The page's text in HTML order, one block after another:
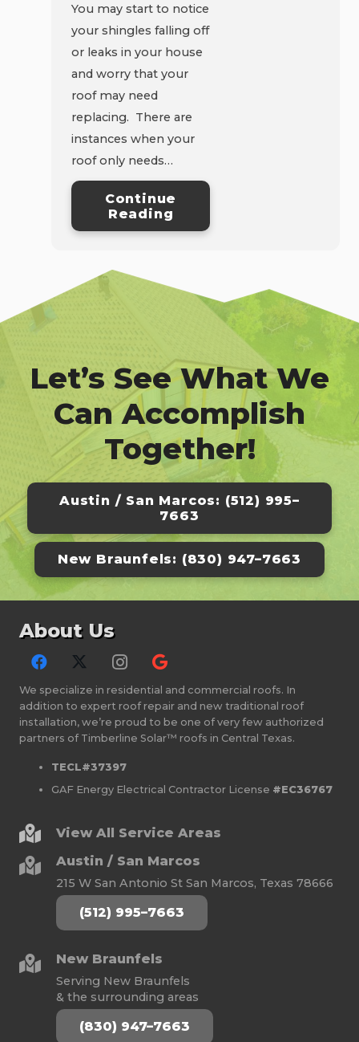
You may start to notice
your shingles falling off
or leaks in your house
and worry that your
roof may need
replacing. There are
instances when your
roof only needs…
Continue
Reading
Let’s See What We
Can Accomplish
Together!
Austin / San Marcos: (512) 995–
7663
New Braunfels: (830) 947–7663
About Us
We specialize in residential and commercial roofs. In
addition to expert roof repair and new traditional roof
installation, we’re proud to be one of very few authorized
partners of Timberline Solar™ roofs in Central Texas.
TECL#37397
GAF Energy Electrical Contractor License #EC36767
View All Service Areas
Austin / San Marcos
215 W San Antonio St San Marcos, Texas 78666
(512) 995–7663
New Braunfels
Serving New Braunfels
& the surrounding areas
(830) 947–7663